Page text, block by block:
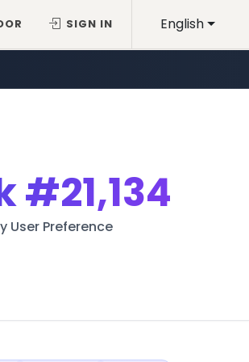
English
SIGN IN
#21,134
User Preference